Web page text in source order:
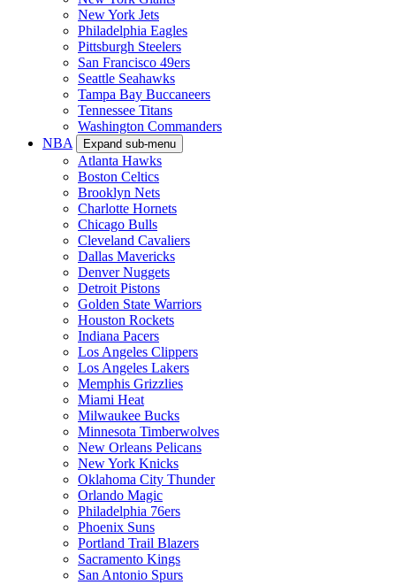
New York Jets
Philadelphia Eagles
Pittsburgh Steelers
San Francisco 49ers
Seattle Seahawks
Tampa Bay Buccaneers
Tennessee Titans
Washington Commanders
NBA
Expand sub-menu
Atlanta Hawks
Boston Celtics
Brooklyn Nets
Charlotte Hornets
Chicago Bulls
Cleveland Cavaliers
Dallas Mavericks
Denver Nuggets
Detroit Pistons
Golden State Warriors
Houston Rockets
Indiana Pacers
Los Angeles Clippers
Los Angeles Lakers
Memphis Grizzlies
Miami Heat
Milwaukee Bucks
Minnesota Timberwolves
New Orleans Pelicans
New York Knicks
Oklahoma City Thunder
Orlando Magic
Philadelphia 76ers
Phoenix Suns
Portland Trail Blazers
Sacramento Kings
San Antonio Spurs